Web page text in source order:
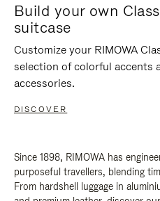
Build your own
suitcase
Customize your RIMOWA
selection of colorful accents
accessories.
DISCOVER
Since 1898, RIMOWA has
purposeful travellers, blending
From hardshell luggage in